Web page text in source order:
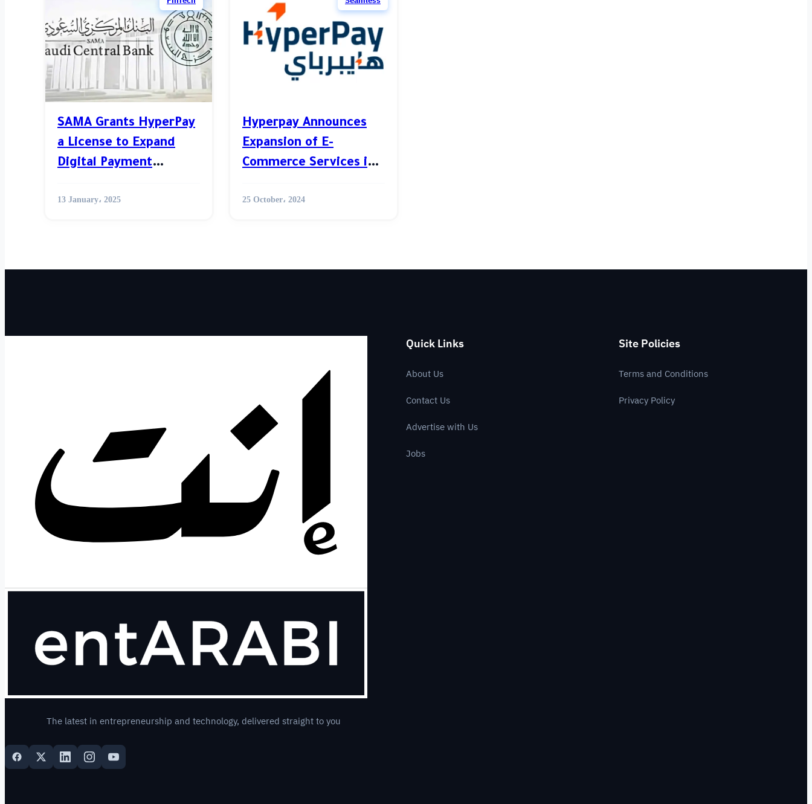
SAMA Grants HyperPay
a License to Expand
Digital Payment
13 January، 2025
Hyperpay Announces
Expansion of E-
Commerce Services in
25 October، 2024
The latest in entrepreneurship and technology, delivered straight to you
Quick Links
About Us
Contact Us
Advertise with Us
Jobs
Site Policies
Terms and Conditions
Privacy Policy